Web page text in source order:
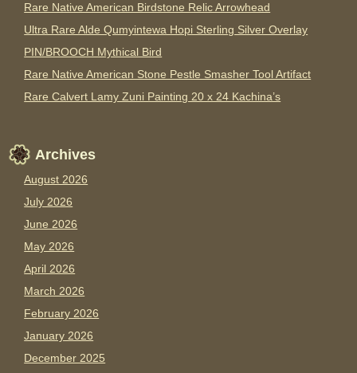
Rare Native American Birdstone Relic Arrowhead
Ultra Rare Alde Qumyintewa Hopi Sterling Silver Overlay
PIN/BROOCH Mythical Bird
Rare Native American Stone Pestle Smasher Tool Artifact
Rare Calvert Lamy Zuni Painting 20 x 24 Kachina’s
Archives
August 2026
July 2026
June 2026
May 2026
April 2026
March 2026
February 2026
January 2026
December 2025